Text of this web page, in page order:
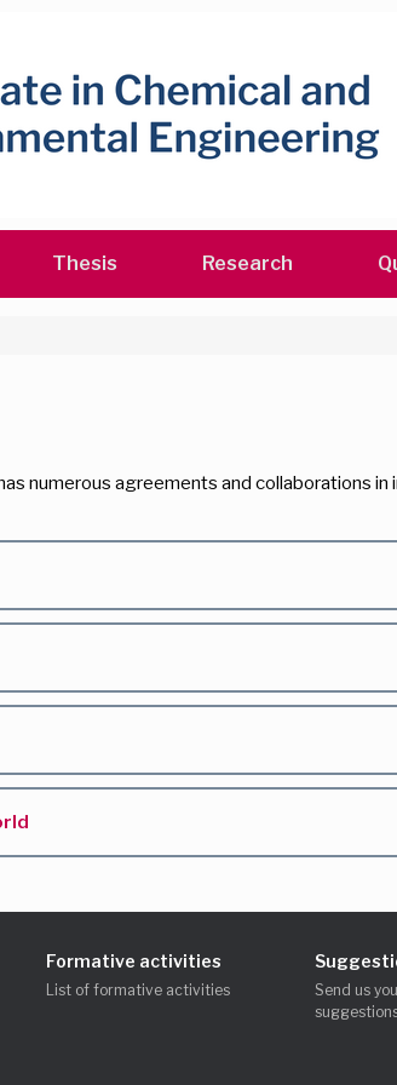
Thesis Research
numerous agreements and collaborations
Formative activities
List of formative activities
Send us